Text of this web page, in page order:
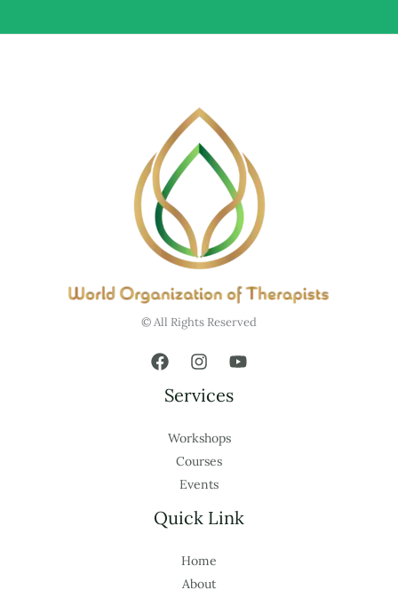
© All Rights Reserved
Services
Workshops
Courses
Events
Quick Link
Home
About